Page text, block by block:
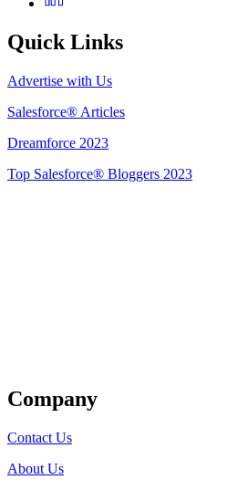
Quick Links
Advertise with Us
Salesforce® Articles
Dreamforce 2023
Top Salesforce® Bloggers 2023
Company
Contact Us
About Us